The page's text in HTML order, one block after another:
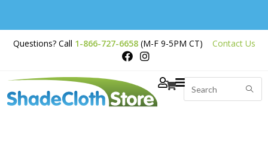
Orders Over $200
Questions? Call 1-866-727-6658 (M-F 9-5PM CT) Contact Us